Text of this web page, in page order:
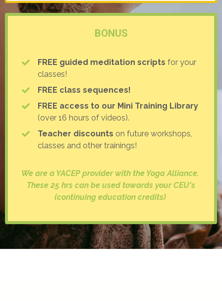
BONUS
FREE guided meditation scripts for your
classes!
FREE class sequences!
FREE access to our Mini Training Library
(over 16 hours of videos).
Teacher discounts on future workshops,
classes and other trainings!
We are a YACEP provider with the Yoga Alliance.
These 25 hrs can be used towards your CEU's
(continuing education credits)